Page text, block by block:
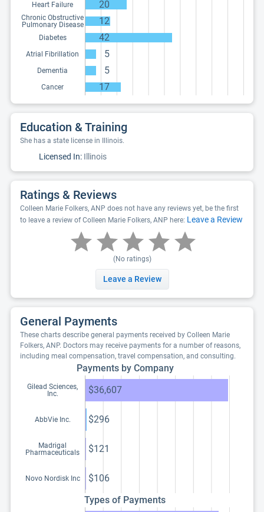
Heart Failure 20
Chronic Obstructive
Pulmonary Disease
12
Diabetes 42
Atrial Fibrillation 5
Dementia 5
Cancer 17
Education & Training
She has a state license in Illinois.
Licensed In: Illinois
Ratings & Reviews
Colleen Marie Folkers, ANP does not have any reviews yet, be the first
to leave a review of Colleen Marie Folkers, ANP here: Leave a Review
(No ratings)
Leave a Review
General Payments
These charts describe general payments received by Colleen Marie
Folkers, ANP. Doctors may receive payments for a number of reasons,
including meal compensation, travel compensation, and consulting.
Payments by Company
Gilead Sciences,
Inc.
$36,607
AbbVie Inc. $296
Madrigal
Pharmaceuticals
$121
Novo Nordisk Inc
$106
Types of Payments